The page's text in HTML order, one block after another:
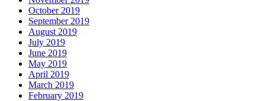
October 2019
September 2019
August 2019
July 2019
June 2019
May 2019
April 2019
March 2019
February 2019